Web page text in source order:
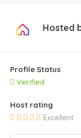
Hosted
Profile Status
Verified
Host rating
Excellent